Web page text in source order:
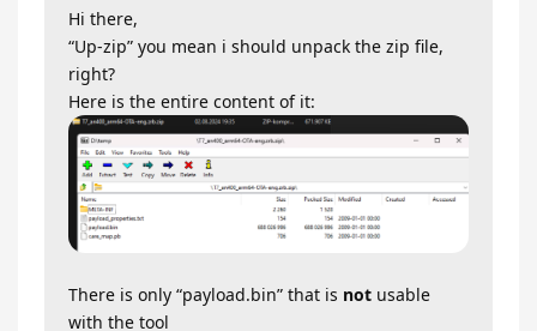
Hi there,
“Up-zip” you mean i should unpack the zip file,
right?
Here is the entire content of it:
There is only “payload.bin” that is not usable
with the tool